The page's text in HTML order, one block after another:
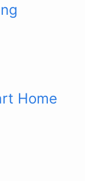
Home